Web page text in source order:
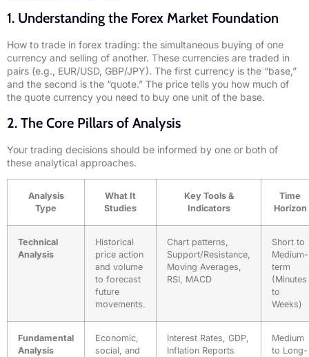
1. Understanding the Forex Market Foundation
How to trade in forex trading: the simultaneous buying of one
currency and selling of another. These currencies are traded in
pairs (e.g., EUR/USD, GBP/JPY). The first currency is the “base,”
and the second is the “quote.” The price tells you how much of
the quote currency you need to buy one unit of the base.
2. The Core Pillars of Analysis
Your trading decisions should be informed by one or both of
these analytical approaches.
Analysis
Type
What It
Studies
Key Tools &
Indicators
Time
Horizon
Technical
Analysis
Historical
price action
and volume
to forecast
future
movements.
Chart patterns,
Support/Resistance,
Moving Averages,
RSI, MACD
Short to
Medium-
term
(Minutes
to
Weeks)
Fundamental
Analysis
Economic,
social, and
Interest Rates, GDP,
Inflation Reports
Medium
to Long-